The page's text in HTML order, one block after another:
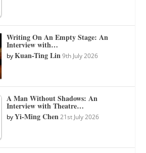
Writing On An Empty Stage: An
Interview with…
byKuan-Ting Lin 9th July 2026
A Man Without Shadows: An
Interview with Theatre…
byYi-Ming Chen 21st July 2026